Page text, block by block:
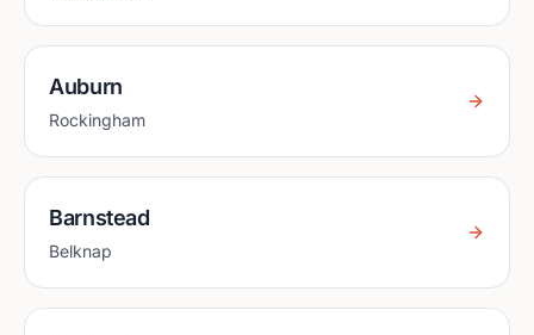
Auburn
Rockingham
Barnstead
Belknap